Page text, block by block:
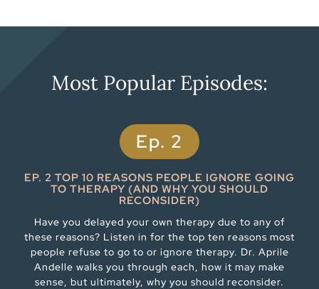
Most Popular Episodes:
Ep. 2
EP. 2 TOP 10 REASONS PEOPLE IGNORE GOING
TO THERAPY (AND WHY YOU SHOULD
RECONSIDER)
Have you delayed your own therapy due to any of
these reasons? Listen in for the top ten reasons most
people refuse to go to or ignore therapy. Dr. Aprile
Andelle walks you through each, how it may make
sense, but ultimately, why you should reconsider.